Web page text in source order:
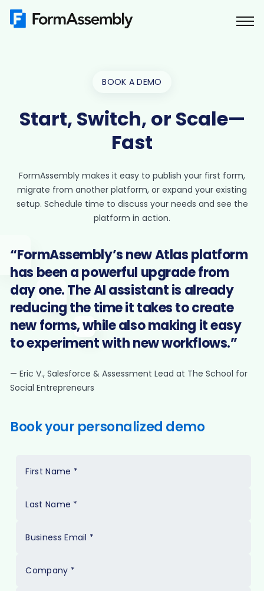
Skip
BOOK A DEMO
Start, Switch, or Scale—
Fast
FormAssembly makes it easy to publish your first form,
migrate from another platform, or expand your existing
setup. Schedule time to discuss your needs and see the
platform in action.
“FormAssembly’s new Atlas platform
has been a powerful upgrade from
day one. The AI assistant is already
reducing the time it takes to create
new forms, while also making it easy
to experiment with new workflows.”
— Eric V., Salesforce & Assessment Lead at The School for
Social Entrepreneurs
*
First Name
*
Last Name
*
Business Email
*
Company
Book your personalized demo